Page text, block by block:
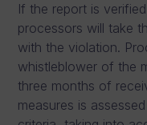
If the report is
processors will take
with the violation.
whistleblower of the
three months of
measures is